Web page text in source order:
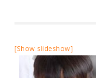
[Show slideshow]